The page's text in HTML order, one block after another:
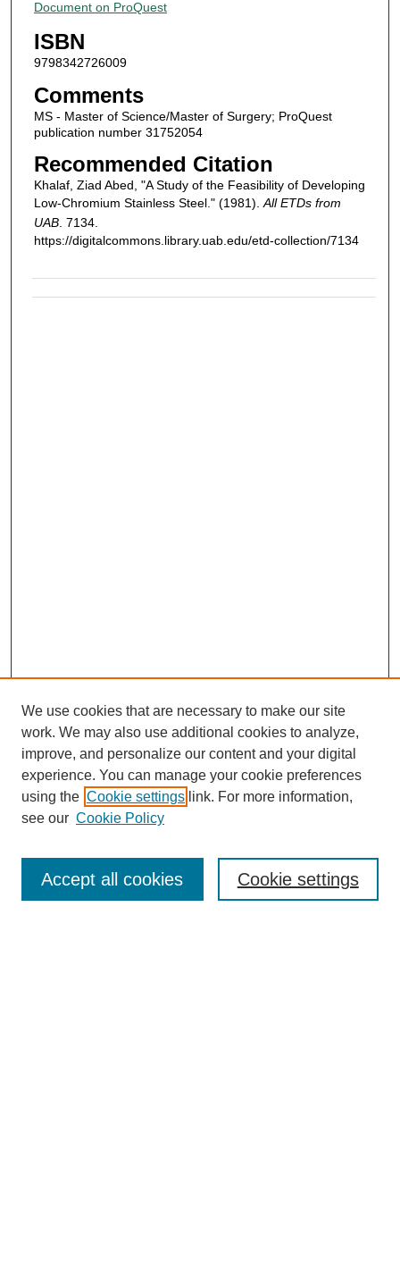
Document on ProQuest
ISBN
9798342726009
Comments
MS - Master of Science/Master of Surgery; ProQuest
publication number 31752054
Recommended Citation
Khalaf, Ziad Abed, "A Study of the Feasibility of Developing
Low-Chromium Stainless Steel." (1981).All ETDs from
UAB. 7134.
https://digitalcommons.library.uab.edu/etd-collection/7134
We use cookies that are necessary to make our site
work. We may also use additional cookies to analyze,
improve, and personalize our content and your digital
experience. You can manage your cookie preferences
using the Cookie settings link. For more information,
see our Cookie Policy
Cookie settings
Accept all cookies